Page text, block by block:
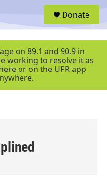
r
Donate
on 89.1 and 90.9 in
working to resolve it as
or on the UPR app